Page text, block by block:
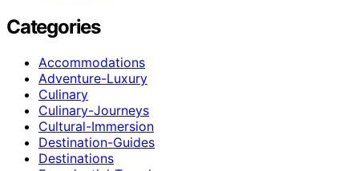
Categories
Accommodations
Adventure-Luxury
Culinary
Culinary-Journeys
Cultural-Immersion
Destination-Guides
Destinations